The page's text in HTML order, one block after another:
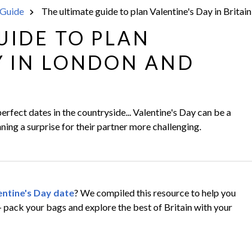
The ultimate guide to plan Valentine's Day in Britain
TO PLAN
IN LONDON AND
dates in the countryside... Valentine's Day can be a
a surprise for their partner more challenging.
Day date? We compiled this resource to help you
your bags and explore the best of Britain with your